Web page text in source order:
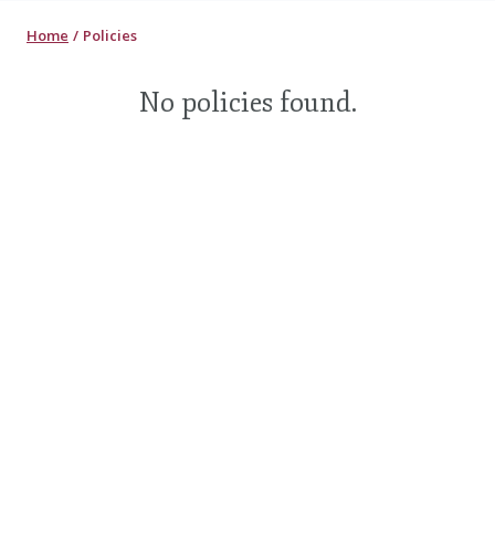
Home Policies
No policies found.